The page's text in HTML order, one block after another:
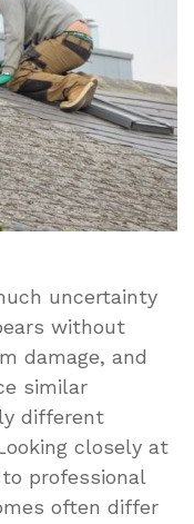
Across
Key
Areas
uncertainty
without
damage, and
similar
different
closely at
professional
often differ